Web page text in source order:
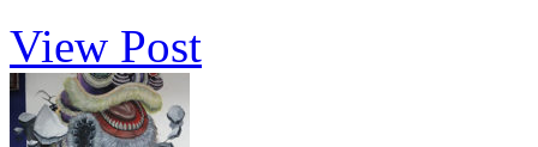
View Post